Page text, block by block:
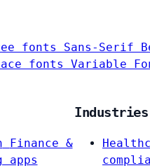
fonts Sans-Serif
fonts Variable
Finance &
apps
Industries